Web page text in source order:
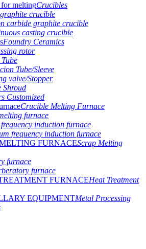
Crucibles
crucible
carbide graphite crucible
casting crucible
Foundry Ceramics
rotor
Tube/Sleeve
valve/Stopper
Shroud
Customized
Crucible Melting Furnace
furnace
induction furnace
frequency induction furnace
Scrap Melting
furnace
furnace
Heat Treatment
Metal Processing